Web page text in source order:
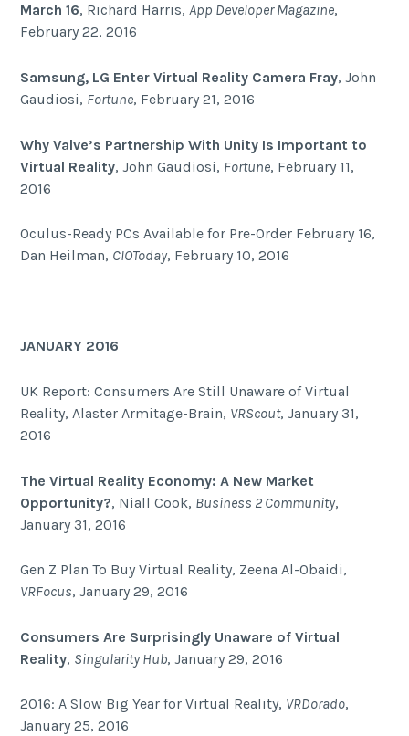
March 16, Richard Harris,App Developer Magazine,
February 22, 2016
Samsung, LG Enter Virtual Reality Camera Fray, John
Gaudiosi, Fortune, February 21, 2016
Why Valve’s Partnership With Unity Is Important to
Virtual Reality, John Gaudiosi, Fortune, February 11,
2016
Oculus-Ready PCs Available for Pre-Order February 16,
Dan Heilman, CIOToday, February 10, 2016
JANUARY 2016
UK Report: Consumers Are Still Unaware of Virtual
Reality, Alaster Armitage-Brain, VRScout, January 31,
2016
The Virtual Reality Economy: A New Market
Opportunity?, Niall Cook, Business 2 Community,
January 31, 2016
Gen Z Plan To Buy Virtual Reality, Zeena Al-Obaidi,
VRFocus, January 29, 2016
Consumers Are Surprisingly Unaware of Virtual
Reality, Singularity Hub, January 29, 2016
2016: A Slow Big Year for Virtual Reality, VRDorado,
January 25, 2016